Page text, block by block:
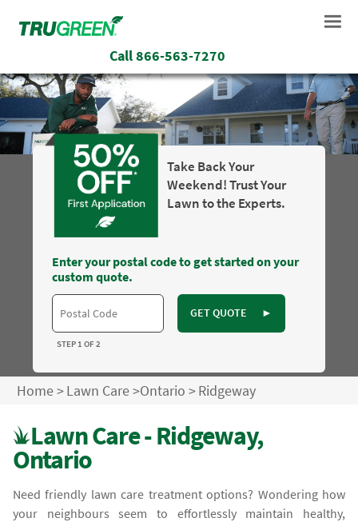
Call866-563-7270
Take Back Your
Weekend! Trust Your
Lawn to the Experts.
Enter your postal code to get started on your
custom quote.
GET QUOTE ►
STEP 1 OF 2
Home>Lawn Care>Ontario >Ridgeway
Lawn Care - Ridgeway,
Ontario
Need friendly lawn care treatment options? Wondering how
your neighbours seem to effortlessly maintain healthy,